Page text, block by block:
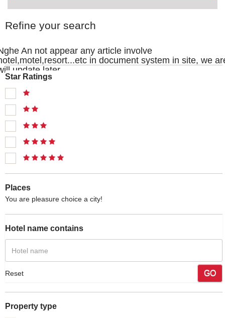
Refine your search
An not appear any article involve
in document system in site, we
update later
Star Ratings
Places
You are pleasure choice a city!
Hotel name contains
Reset GO
Property type